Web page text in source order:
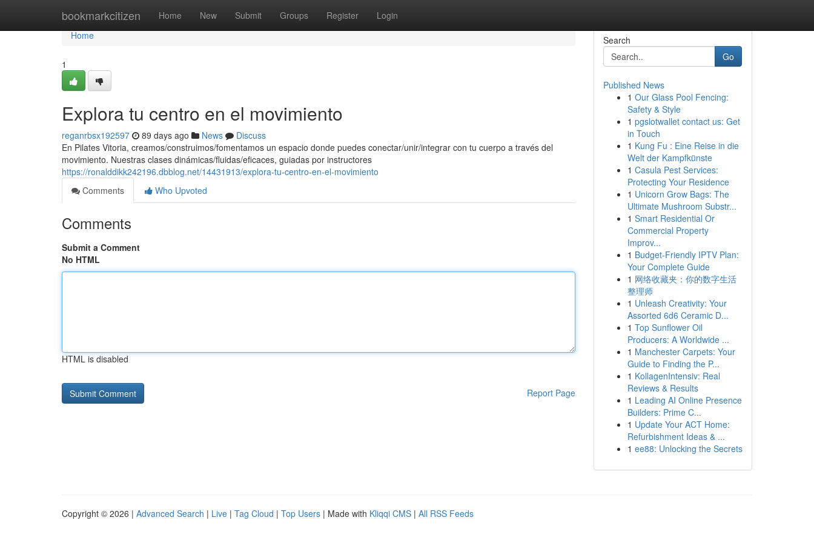
bookmarkcitizen Home New Submit Groups Register Login
Home
Home
1
Explora tu centro en el movimiento
reganrbsx192597 89 days ago News
Discuss
En Pilates Vitoria, creamos/construimos/fomentamos un espacio donde puedes conectar/unir/integrar con tu cuerpo a través del
movimiento. Nuestras clases dinámicas/fluidas/eficaces, guiadas por instructores
https://ronalddikk242196.dbblog.net/14431913/explora-tu-centro-en-el-movimiento
Comments
Who Upvoted
Comments
Submit a Comment
No HTML
HTML is disabled
Report Page
Search
Go
Published News
1 Our Glass Pool Fencing:
Safety & Style
1 pgslotwallet contact us: Get
in Touch
1 Kung Fu : Eine Reise in die
Welt der Kampfkünste
1 Casula Pest Services:
Protecting Your Residence
1 Unicorn Grow Bags: The
Ultimate Mushroom Substr...
1 Smart Residential Or
Commercial Property
Improv...
1 Budget-Friendly IPTV Plan:
Your Complete Guide
1 网络收藏夹：你的数字生活
整理师
1 Unleash Creativity: Your
Assorted 6d6 Ceramic D...
1 Top Sunflower Oil
Producers: A Worldwide ...
1 Manchester Carpets: Your
Guide to Finding the P...
1 KollagenIntensiv: Real
Reviews & Results
1 Leading AI Online Presence
Builders: Prime C...
1 Update Your ACT Home:
Refurbishment Ideas & ...
1 ee88: Unlocking the Secrets
Copyright © 2026 | Advanced Search | Live | Tag Cloud | Top Users | Made with Kliqqi CMS | All RSS Feeds